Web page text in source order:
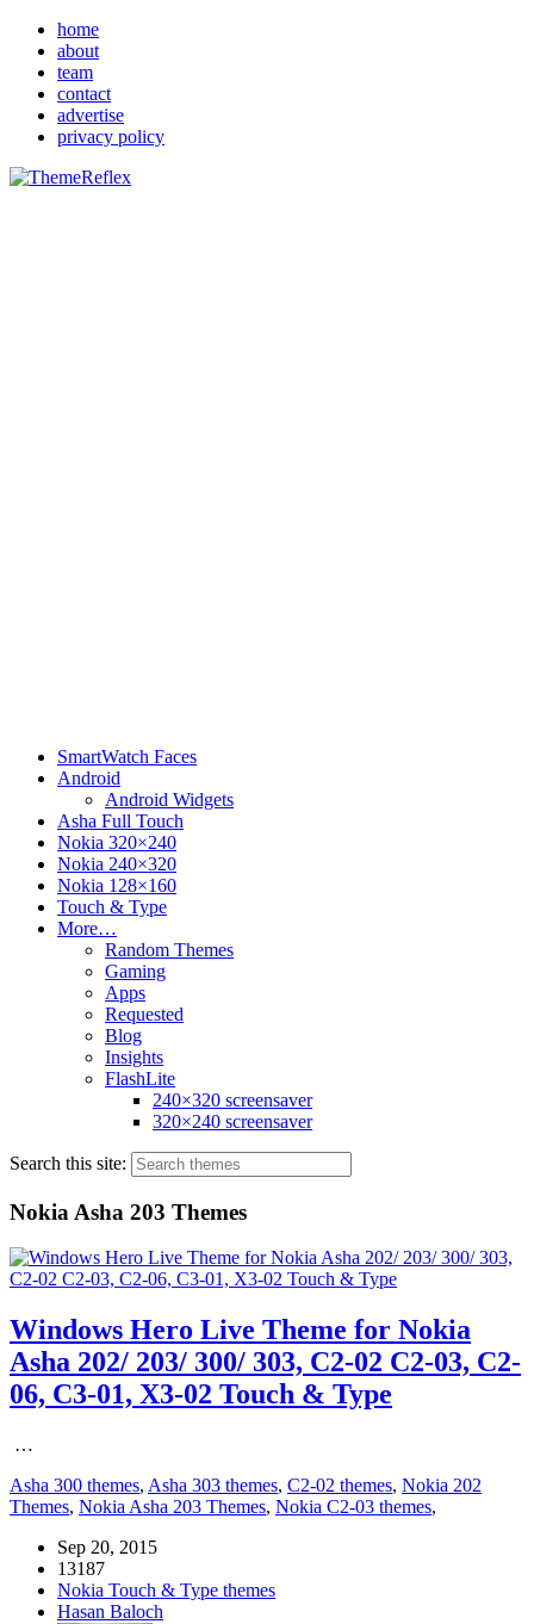
home
about
team
contact
advertise
privacy policy
SmartWatch Faces
Android
Android Widgets
Asha Full Touch
Nokia 320×240
Nokia 240×320
Nokia 128×160
Touch & Type
More…
Random Themes
Gaming
Apps
Requested
Blog
Insights
FlashLite
240×320 screensaver
320×240 screensaver
Search this site:
Nokia Asha 203 Themes
Windows Hero Live Theme for Nokia
Asha 202/ 203/ 300/ 303, C2-02 C2-03, C2-
06, C3-01, X3-02 Touch & Type
…
Asha 300 themes, Asha 303 themes, C2-02 themes, Nokia 202
Themes, Nokia Asha 203 Themes, Nokia C2-03 themes,
Sep 20, 2015
13187
Nokia Touch & Type themes
Hasan Baloch